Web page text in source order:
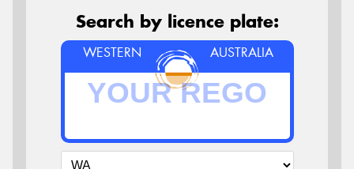
Search by licence plate:
WESTERN AUSTRALIA